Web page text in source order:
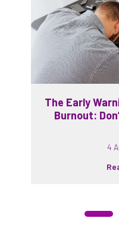
The Early
Burnout:
4